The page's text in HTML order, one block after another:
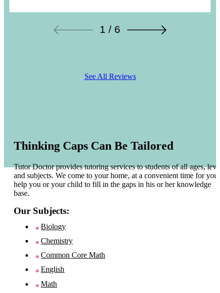
1 / 6
See All Reviews
Thinking Caps Can Be Tailored
Tutor Doctor provides tutoring services to students of all ages,
and subjects. We come to your home, at a convenient time for you
help you or your child to fill in the gaps in his or her knowledge
base.
Our Subjects:
Biology
Chemistry
Common Core Math
English
Math